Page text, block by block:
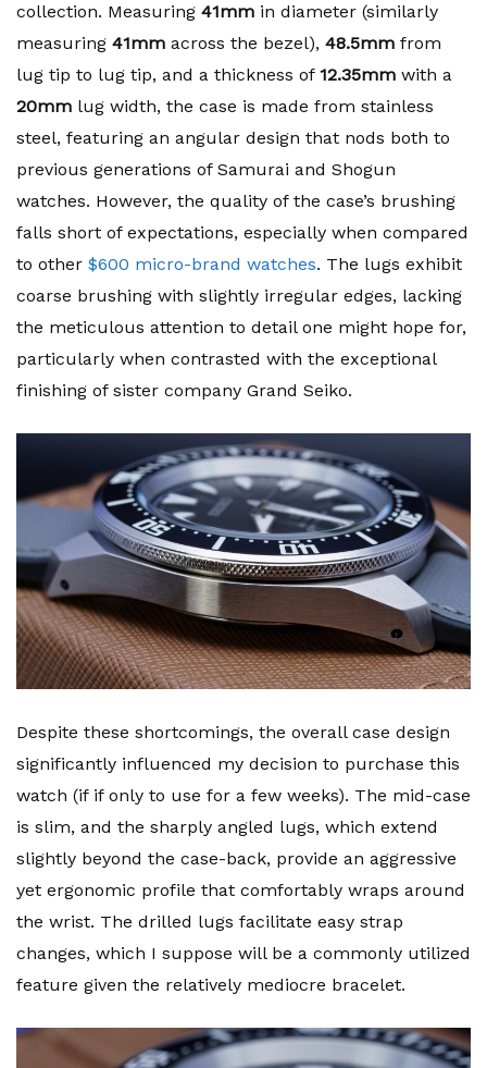
collection. Measuring 41mm in diameter (similarly
measuring 41mm across the bezel), 48.5mm from
lug tip to lug tip, and a thickness of 12.35mm with a
20mm lug width, the case is made from stainless
steel, featuring an angular design that nods both to
previous generations of Samurai and Shogun
watches. However, the quality of the case’s brushing
falls short of expectations, especially when compared
to other $600 micro-brand watches. The lugs exhibit
coarse brushing with slightly irregular edges, lacking
the meticulous attention to detail one might hope for,
particularly when contrasted with the exceptional
finishing of sister company Grand Seiko.
Despite these shortcomings, the overall case design
significantly influenced my decision to purchase this
watch (if if only to use for a few weeks). The mid-case
is slim, and the sharply angled lugs, which extend
slightly beyond the case-back, provide an aggressive
yet ergonomic profile that comfortably wraps around
the wrist. The drilled lugs facilitate easy strap
changes, which I suppose will be a commonly utilized
feature given the relatively mediocre bracelet.